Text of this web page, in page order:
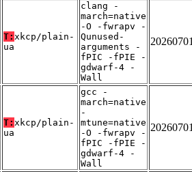
T: xkcp/plain-
ua
clang -
march=native
-O -fwrapv -
Qunused-
arguments -
fPIC -fPIE -
gdwarf-4 -
Wall
T: xkcp/plain-
ua
gcc -
march=native
-
mtune=native
-O -fwrapv -
fPIC -fPIE -
gdwarf-4 -
Wall